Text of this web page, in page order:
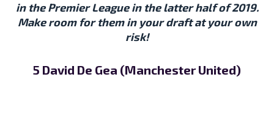
in the Premier League in the latter half of 2019.
Make room for them in your draft at your own
risk!
5 David De Gea (Manchester United)